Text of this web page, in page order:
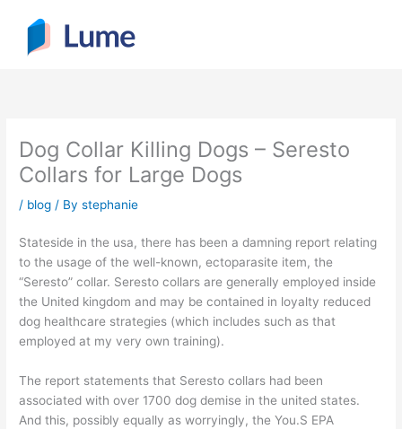
content
Dog Collar Killing Dogs – Seresto
Collars for Large Dogs
/ blog / Bystephanie
Stateside in the usa, there has been a damning report relating
to the usage of the well-known, ectoparasite item, the
“Seresto” collar. Seresto collars are generally employed inside
the United kingdom and may be contained in loyalty reduced
dog healthcare strategies (which includes such as that
employed at my very own training).
The report statements that Seresto collars had been
associated with over 1700 dog demise in the united states.
And this, possibly equally as worryingly, the You.S EPA